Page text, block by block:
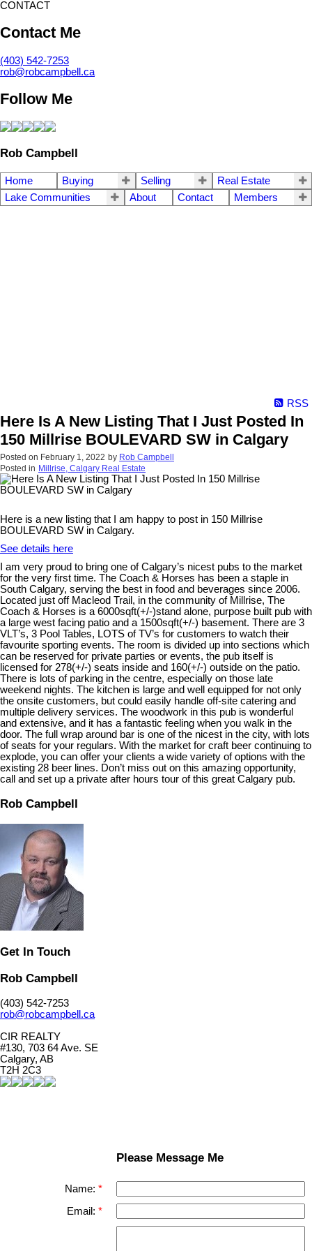
CONTACT
Contact Me
(403) 542-7253
rob@robcampbell.ca
Follow Me
Rob Campbell
Home Buying Selling
Real Estate
Lake Communities
About Contact Members
RSS
Here Is A New Listing That I Just Posted In
150 Millrise BOULEVARD SW in Calgary
Posted on February 1, 2022 by Rob Campbell
Posted in Millrise, Calgary Real Estate
Here is a new listing that I am happy to post in 150 Millrise
BOULEVARD SW in Calgary.
See details here
I am very proud to bring one of Calgary’s nicest pubs to the market
for the very first time. The Coach & Horses has been a staple in
South Calgary, serving the best in food and beverages since 2006.
Located just off Macleod Trail, in the community of Millrise, The
Coach & Horses is a 6000sqft(+/-)stand alone, purpose built pub with
a large west facing patio and a 1500sqft(+/-) basement. There are 3
VLT’s, 3 Pool Tables, LOTS of TV’s for customers to watch their
favourite sporting events. The room is divided up into sections which
can be reserved for private parties or events, the pub itself is
licensed for 278(+/-) seats inside and 160(+/-) outside on the patio.
There is lots of parking in the centre, especially on those late
weekend nights. The kitchen is large and well equipped for not only
the onsite customers, but could easily handle off-site catering and
multiple delivery services. The woodwork in this pub is wonderful
and extensive, and it has a fantastic feeling when you walk in the
door. The full wrap around bar is one of the nicest in the city, with lots
of seats for your regulars. With the market for craft beer continuing to
explode, you can offer your clients a wide variety of options with the
existing 28 beer lines. Don’t miss out on this amazing opportunity,
call and set up a private after hours tour of this great Calgary pub.
Rob Campbell
Get In Touch
Rob Campbell
(403) 542-7253
rob@robcampbell.ca
CIR REALTY
#130, 703 64 Ave. SE
Calgary, AB
T2H 2C3
Please Message Me
Name:
Email: